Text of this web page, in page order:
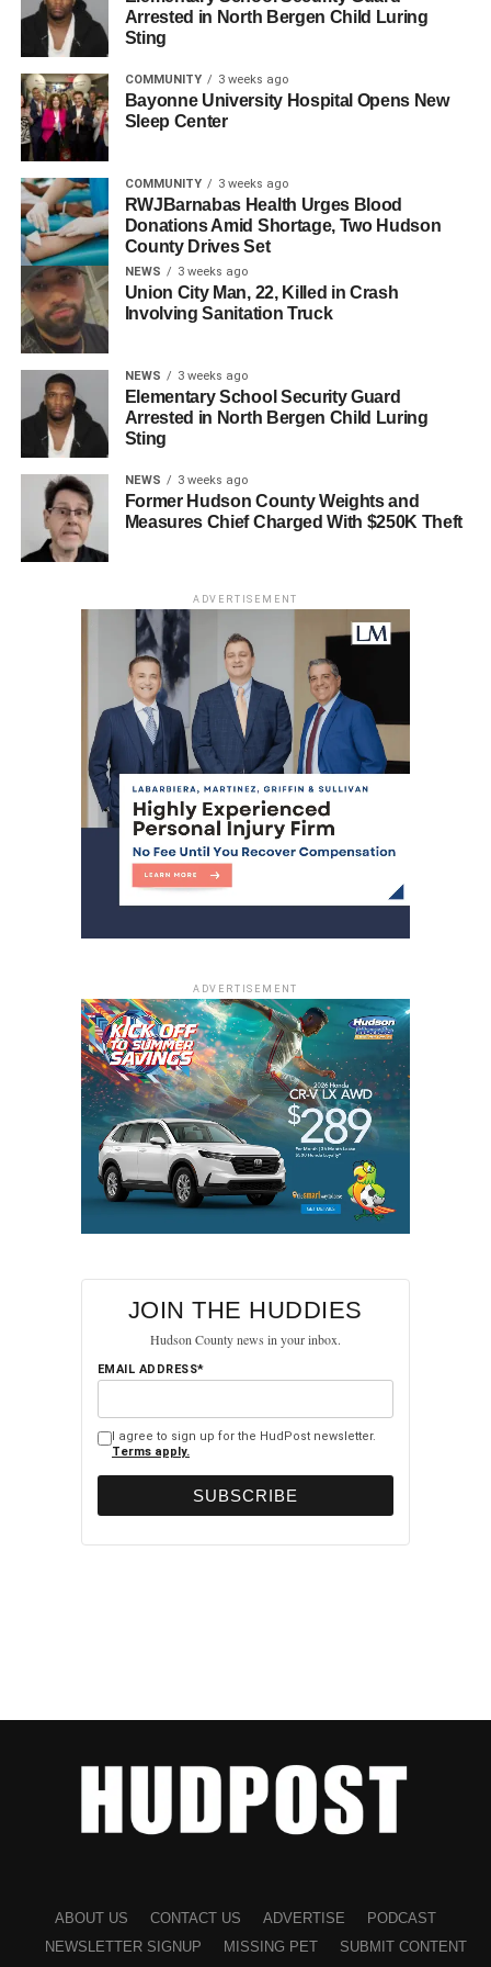
star with a substantial support base, reminiscent of
Fulop’s ascension in 2011 and 2012 when he
successfully challenged county-supported candidates.
The primary results suggest that Jersey City’s electorate
is increasingly independent, resistant to county-backed
endorsements, and possibly more progressive. This shift
could have profound implications for future elections. The
inability of Jersey City’s HCDO committee people to
galvanize support for Menendez signifies their
diminishing influence and highlights the need for
introspection and strategic realignment within the
organization.
The HCDO must acknowledge that Jersey City is no
longer a guaranteed bastion of support for its candidates.
The upcoming 2025 municipal races are likely to be
fiercely contested, with progressivism, organizational
strength, and financial backing playing crucial roles.
Solomon’s demonstrated ability to mobilize support
positions him as a potential frontrunner for the 2025
mayoral race, should he choose to run.
Moving forward, the HCDO must recognize that the Jersey
City faction requires rebranding and revitalization. The
systemic issues now in plain view demand strategic
adjustments and a deeper engagement with the evolving
political sentiments of Jersey City’s electorate.
While Menendez’s victory secures his position, the
broader implications for the HCDO are far from positive.
The clock is ticking on the careers of some within the
HCDO, and the organization needs to adapt to the
changing political landscape swiftly.
Disclaimer:The opinions expressed in this column are
solely those of Bruce (The Chronicler in Chief) and do not
necessarily reflect the views or opinions of HudPost or its
editorial staff.
RELATED TOPICS: FEATURED
HOBOKEN
HUDSON COUNTY
JERSEY CITY NORTH BERGEN
Progressive Outlook on Democratic Primary in
Gov. Murphy signs bill revamping public records
law, in blow to transparency advocates
Arrested in North Bergen Child Luring
Sting
COMMUNITY 3 weeks ago
Bayonne University Hospital Opens New
Sleep Center
COMMUNITY 3 weeks ago
RWJBarnabas Health Urges Blood
Donations Amid Shortage, Two Hudson
County Drives Set
NEWS 3 weeks ago
Union City Man, 22, Killed in Crash
Involving Sanitation Truck
NEWS 3 weeks ago
Elementary School Security Guard
Arrested in North Bergen Child Luring
Sting
NEWS 3 weeks ago
Former Hudson County Weights and
Measures Chief Charged With $250K Theft
ADVERTISEMENT
ADVERTISEMENT
JOIN THE HUDDIES
Hudson County news in your inbox.
EMAIL ADDRESS*
I agree to sign up for the HudPost newsletter.
Terms apply.
ABOUT US CONTACT US ADVERTISE
PODCAST
NEWSLETTER SIGNUP
MISSING PET
SUBMIT CONTENT